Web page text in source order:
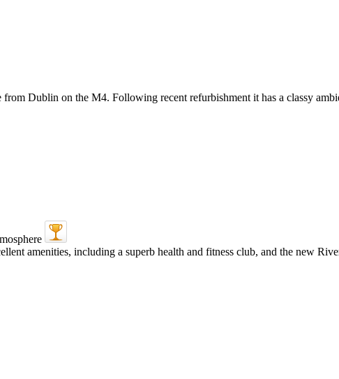
Dublin on the M4. Following recent refurbishment it has a classy
amenities, including a superb health and fitness club, and the new